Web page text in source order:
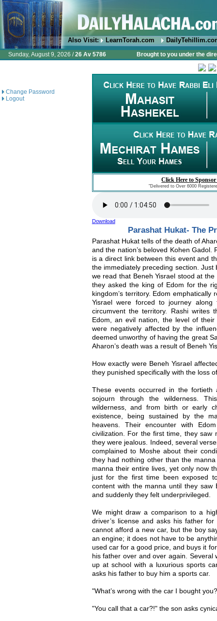
Also Visit: LearnTorah.com
Sunday, August 9, 2026 /26 Av 5786 Brought to you under the
Change Password
Logout
Click Here to
"Delivered to Over 6000
Download
Parashat Hukat- The
Parashat Hukat tells of the death of
and the nation’s beloved Kohen
is a direct link between this event and
the immediately preceding section. Just
we read that Beneh Yisrael stood at
they asked the king of Edom for the
kingdom’s territory. Edom
Yisrael were forced to journey
circumvent the territory. Rashi writes
Edom, an evil nation, the level of
were negatively affected by the
deemed unworthy of having the great
Aharon’s death was a result of Beneh
How exactly were Beneh Yisrael
they punished specifically with the loss
These events occurred in the fortieth
sojourn through the wilderness.
wilderness, and from birth or early
existence, being sustained by the
heavens. Their encounter with
civilization. For the first time, they saw
they were jealous. Indeed, several
complained to Moshe about their
they had nothing other than the
manna their entire lives, yet only now
just for the first time been exposed
content with the manna until they saw
and suddenly they felt underprivileged.
We might draw a comparison to a
driver’s license and asks his father
cannot afford a new car, but the boy
an engine; it does not have to be
used car for a good price, and buys it
his father over and over again. Several
up at school with a luxurious sports
asks his father to buy him a sports car.
"What’s wrong with the car I bought
"You call that a car?!" the son asks